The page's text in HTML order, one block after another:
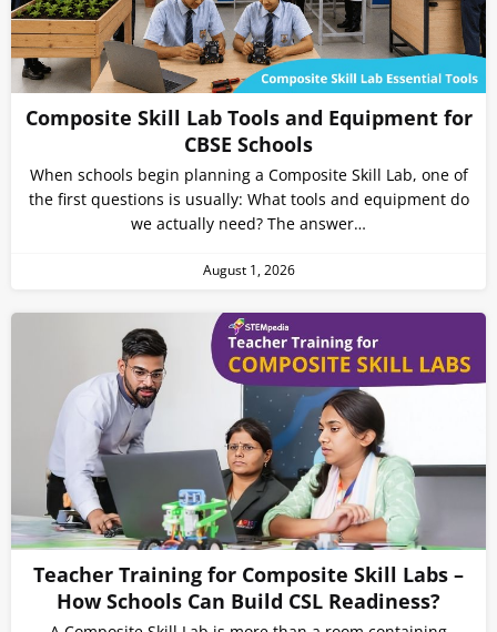
Composite Skill Lab Tools and Equipment for
CBSE Schools
When schools begin planning a Composite Skill Lab, one of
the first questions is usually: What tools and equipment do
we actually need? The answer…
August 1, 2026
Teacher Training for Composite Skill Labs –
How Schools Can Build CSL Readiness?